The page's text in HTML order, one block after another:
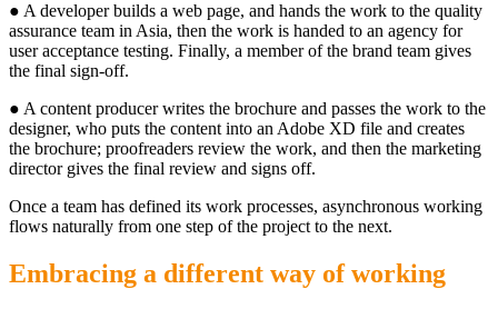
● A developer builds a web page, and hands the work to the quality
assurance team in Asia, then the work is handed to an agency for
user acceptance testing. Finally, a member of the brand team gives
the final sign-off.
● A content producer writes the brochure and passes the work to the
designer, who puts the content into an Adobe XD file and creates
the brochure; proofreaders review the work, and then the marketing
director gives the final review and signs off.
Once a team has defined its work processes, asynchronous working
flows naturally from one step of the project to the next.
Embracing a different way of working